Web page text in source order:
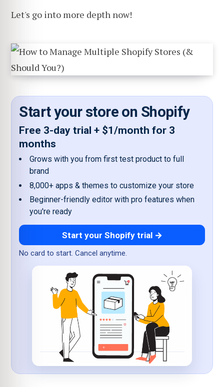
Let's go into more depth now!
Start your store on Shopify
Free 3-day trial + $1/month for 3
months
Grows with you from first test product to full
brand
8,000+ apps & themes to customize your store
Beginner-friendly editor with pro features when
you're ready
Start your Shopify trial →
No card to start. Cancel anytime.